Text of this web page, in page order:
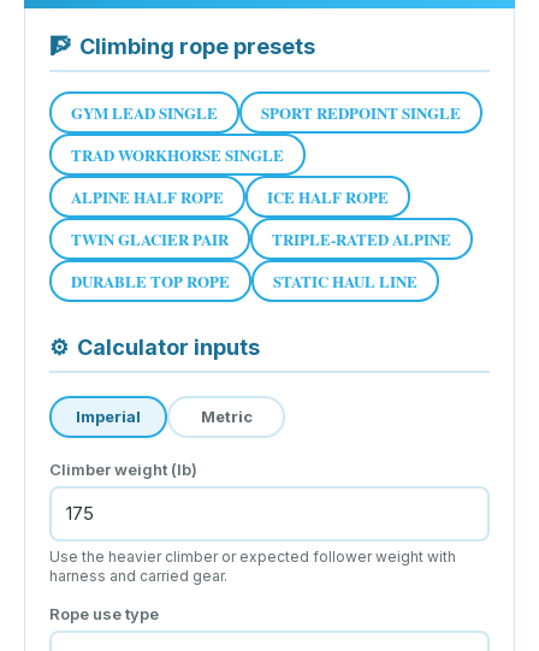
🧗 Climbing rope presets
GYM LEAD SINGLE
SPORT REDPOINT SINGLE
TRAD WORKHORSE SINGLE
ALPINE HALF ROPE
ICE HALF ROPE
TWIN GLACIER PAIR
TRIPLE-RATED ALPINE
DURABLE TOP ROPE
STATIC HAUL LINE
⚙ Calculator inputs
Imperial Metric
Climber weight (lb)
Use the heavier climber or expected follower weight with
harness and carried gear.
Rope use type